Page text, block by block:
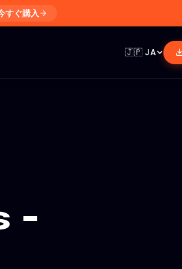
すぐ購入
🇯🇵 JA
-